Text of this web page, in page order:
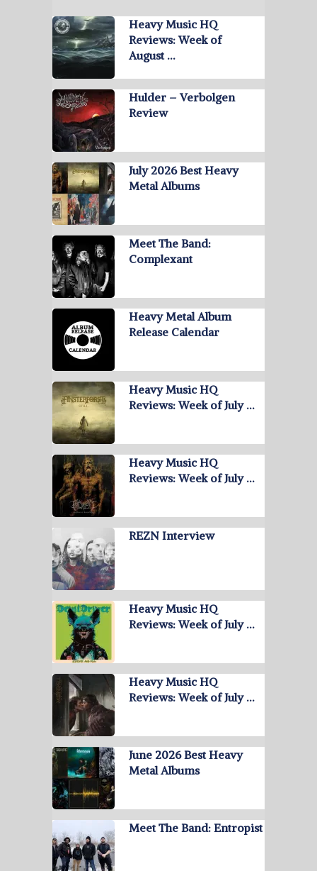
Heavy Music HQ
Reviews: Week of
August …
Hulder – Verbolgen
Review
July 2026 Best Heavy
Metal Albums
Meet The Band:
Complexant
Heavy Metal Album
Release Calendar
Heavy Music HQ
Reviews: Week of July …
Heavy Music HQ
Reviews: Week of July …
REZN Interview
Heavy Music HQ
Reviews: Week of July …
Heavy Music HQ
Reviews: Week of July …
June 2026 Best Heavy
Metal Albums
Meet The Band: Entropist